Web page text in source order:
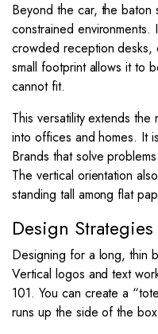
Beyond the car, the baton
constrained
crowded reception desks,
small footprint allows it to
cannot fit.
This versatility extends
into offices and homes. It
Brands that solve
The vertical orientation
standing tall among flat
Design
Designing for a long, thin
Vertical logos and text
101. You can create a
runs up the side of the